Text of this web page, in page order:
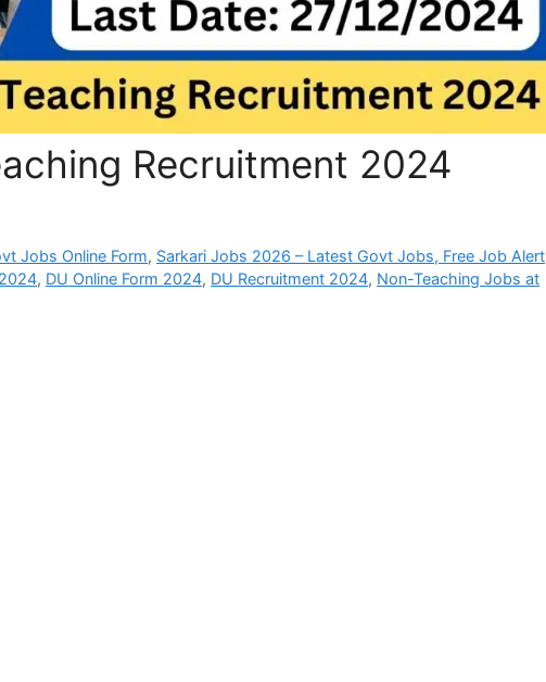
Recruitment 2024
Jobs Online Form, Sarkari Jobs 2026 – Latest Govt Jobs, Free Job Alert
, DU Online Form 2024, DU Recruitment 2024, Non-Teaching Jobs at